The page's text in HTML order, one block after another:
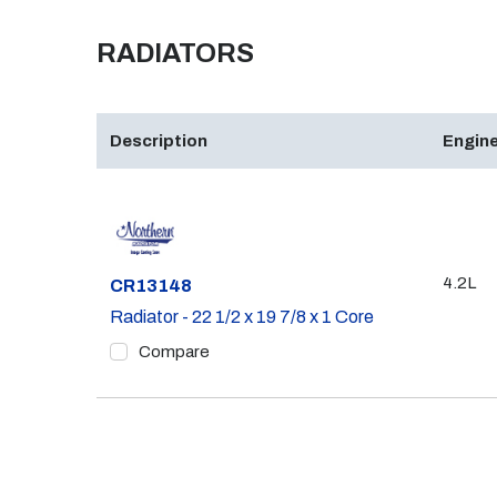
RADIATORS
Description
Part #
CR13148
Radiator - 22 1/2 x 19 7/8 x 1 Core
Compare
4.2L